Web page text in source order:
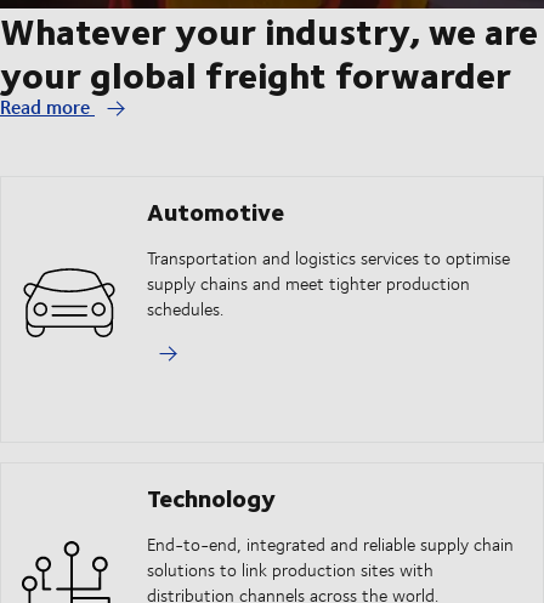
Whatever your industry, we are
your global freight forwarder
Read more
Automotive
Transportation and logistics services to optimise
supply chains and meet tighter production
schedules.
Technology
End-to-end, integrated and reliable supply chain
solutions to link production sites with
distribution channels across the world.